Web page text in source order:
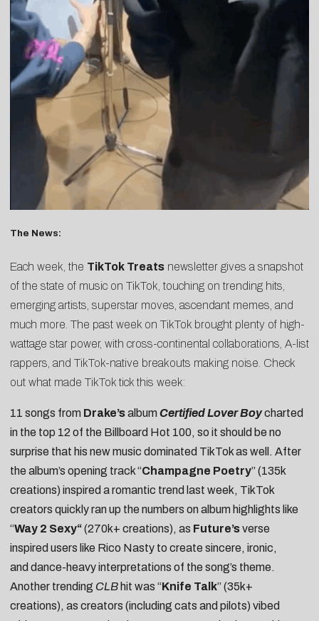
The News:
Each week, the TikTok Treats newsletter gives a snapshot
of the state of music on TikTok, touching on trending hits,
emerging artists, superstar moves, ascendant memes, and
much more. The past week on TikTok brought plenty of high-
wattage star power, with cross-continental collaborations, A-list
rappers, and TikTok-native breakouts making noise. Check
out what made TikTok tick this week:
11 songs from Drake’salbum Certified Lover Boycharted
in the top 12 of the Billboard Hot 100, so it should be no
surprise that his new music dominated TikTok as well. After
the album’s opening track “Champagne Poetry” (135k
creations) inspired a romantic trend last week, TikTok
creators quickly ran up the numbers on album highlights like
“Way 2 Sexy“(270k+ creations), as Future’sverse
inspired users like Rico Nasty to create sincere, ironic,
and dance-heavyinterpretations of the song’s theme.
Another trending CLB hit was “Knife Talk” (35k+
creations), as creators (including cats and pilots) vibed